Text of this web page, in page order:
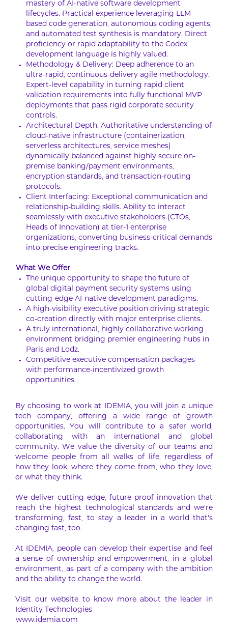
mastery of AI-native software development
lifecycles. Practical experience leveraging LLM-
based code generation, autonomous coding agents,
and automated test synthesis is mandatory. Direct
proficiency or rapid adaptability to the Codex
development language is highly valued.
Methodology & Delivery: Deep adherence to an
ultra-rapid, continuous-delivery agile methodology.
Expert-level capability in turning rapid client
validation requirements into fully functional MVP
deployments that pass rigid corporate security
controls.
Architectural Depth: Authoritative understanding of
cloud-native infrastructure (containerization,
serverless architectures, service meshes)
dynamically balanced against highly secure on-
premise banking/payment environments,
encryption standards, and transaction-routing
protocols.
Client Interfacing: Exceptional communication and
relationship-building skills. Ability to interact
seamlessly with executive stakeholders (CTOs,
Heads of Innovation) at tier-1 enterprise
organizations, converting business-critical demands
into precise engineering tracks.
What We Offer
The unique opportunity to shape the future of
global digital payment security systems using
cutting-edge AI-native development paradigms.
A high-visibility executive position driving strategic
co-creation directly with major enterprise clients.
A truly international, highly collaborative working
environment bridging premier engineering hubs in
Paris and Lodz.
Competitive executive compensation packages
with performance-incentivized growth
opportunities.
By choosing to work at IDEMIA, you will join a unique
tech company, offering a wide range of growth
opportunities. You will contribute to a safer world,
collaborating with an international and global
community. We value the diversity of our teams and
welcome people from all walks of life, regardless of
how they look, where they come from, who they love,
or what they think.
We deliver cutting edge, future proof innovation that
reach the highest technological standards and we’re
transforming, fast, to stay a leader in a world that’s
changing fast, too.
At IDEMIA, people can develop their expertise and feel
a sense of ownership and empowerment, in a global
environment, as part of a company with the ambition
and the ability to change the world.
Visit our website to know more about the leader in
Identity Technologies
www.idemia.com